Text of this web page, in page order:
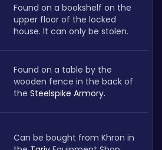
Found on a bookshelf on the
upper floor of the locked
house. It can only be stolen.
Found on a table by the
wooden fence in the back of
the Steelspike Armory.
Can be bought from Khron in